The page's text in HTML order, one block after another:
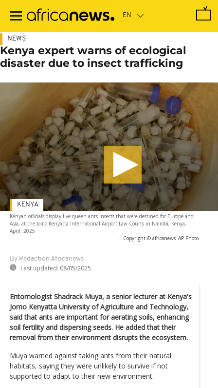
main
NEWS
Kenya expert warns of ecological
disaster due to insect trafficking
Kenyan officials display live queen ants insects that were destined for Europe and
Asia, at the Jomo Kenyatta International Airport Law Courts in Nairobi, Kenya,
April. 2025
- Copyright © africanews AP Photo
By Rédaction Africanews
Last updated: 08/05/2025
KENYA
Entomologist Shadrack Muya, a senior lecturer at Kenya's
Jomo Kenyatta University of Agriculture and Technology,
said that ants are important for aerating soils, enhancing
soil fertility and dispersing seeds. He added that their
removal from their environment disrupts the ecosystem.
Muya warned against taking ants from their natural
habitats, saying they were unlikely to survive if not
supported to adapt to their new environment.